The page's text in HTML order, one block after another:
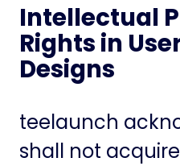
Intellectual
Rights in
Designs
teelaunch
shall not